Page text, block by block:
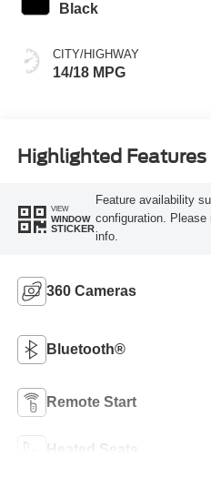
Black
CITY/HIGHWAY
14/18 MPG
Highlighted Features
VIEW
WINDOW
STICKER
Feature availability
configuration. Please
info.
360 Cameras
Bluetooth®
Remote Start
Heated Seats